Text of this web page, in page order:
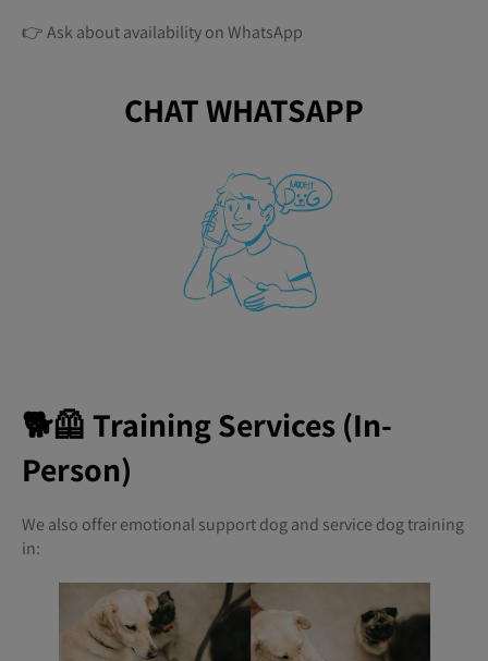
👉 Ask about availability on WhatsApp
CHAT WHATSAPP
🐕🦺 Training Services (In-
Person)
We also offer emotional support dog and service dog training
in: